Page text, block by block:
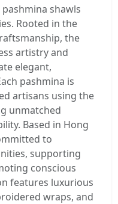
shawls
Rooted in the
the
artistry and
elegant,
pashmina is
artisans using the
unmatched
Based in Hong
to
supporting
conscious
features luxurious
wraps, and